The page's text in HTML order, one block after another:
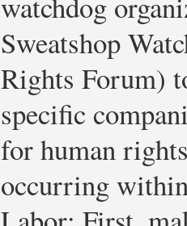
Sweatshop
Rights Forum)
specific
for human
occurring